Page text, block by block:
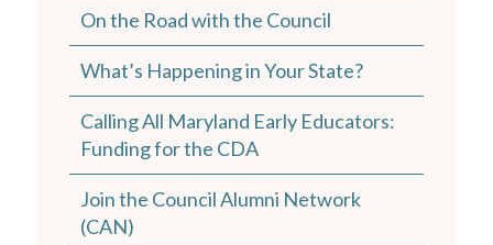
On the Road with the Council
What’s Happening in Your State?
Calling All Maryland Early Educators:
Funding for the CDA
Join the Council Alumni Network
(CAN)